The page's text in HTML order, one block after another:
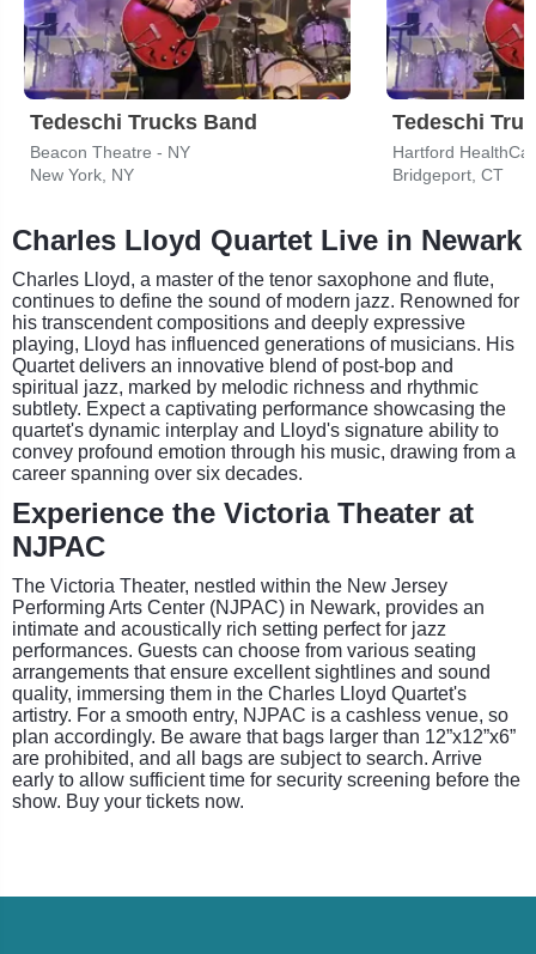
Tedeschi Trucks Band
Beacon Theatre - NY
New York, NY
Tedeschi
Hartford
Bridgeport, CT
Charles Lloyd Quartet Live in Newark
Charles Lloyd, a master of the tenor saxophone and flute,
continues to define the sound of modern jazz. Renowned for
his transcendent compositions and deeply expressive
playing, Lloyd has influenced generations of musicians. His
Quartet delivers an innovative blend of post-bop and
spiritual jazz, marked by melodic richness and rhythmic
subtlety. Expect a captivating performance showcasing the
quartet's dynamic interplay and Lloyd's signature ability to
convey profound emotion through his music, drawing from a
career spanning over six decades.
Experience the Victoria Theater at
NJPAC
The Victoria Theater, nestled within the New Jersey
Performing Arts Center (NJPAC) in Newark, provides an
intimate and acoustically rich setting perfect for jazz
performances. Guests can choose from various seating
arrangements that ensure excellent sightlines and sound
quality, immersing them in the Charles Lloyd Quartet's
artistry. For a smooth entry, NJPAC is a cashless venue, so
plan accordingly. Be aware that bags larger than 12”x12”x6”
are prohibited, and all bags are subject to search. Arrive
early to allow sufficient time for security screening before the
show. Buy your tickets now.